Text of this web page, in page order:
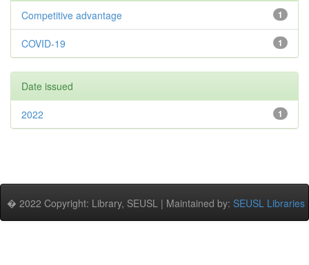
1
Competitive advantage
1
COVID-19
Date issued
1
2022
� 2022 Copyright: Library, SEUSL | Maintained by: SEUSL Libraries